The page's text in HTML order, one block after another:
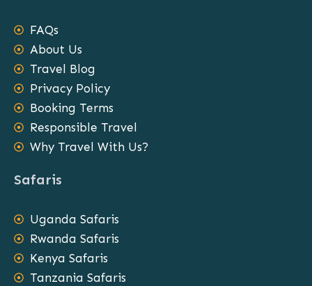
FAQs
About Us
Travel Blog
Privacy Policy
Booking Terms
Responsible Travel
Why Travel With Us?
Safaris
Uganda Safaris
Rwanda Safaris
Kenya Safaris
Tanzania Safaris